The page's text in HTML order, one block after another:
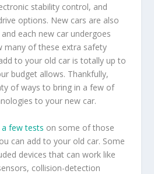
stability control, and
options. New cars are also
each new car undergoes
many of these extra safety
to your old car is totally up to
budget allows. Thankfully,
of ways to bring in a few of
to your new car.
few tests on some of those
can add to your old car. Some
devices that can work like
collision-detection